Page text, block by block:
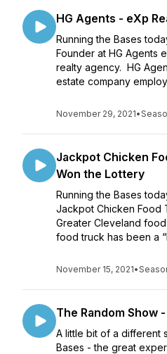
HG Agents - eXp
Running the Bases
Founder at HG Agents
realty agency. HG
estate company
November 29, 2021•
Jackpot Chicken
Won the Lottery
Running the Bases
Jackpot Chicken Food
Greater Cleveland
food truck has been a
November 15, 2021•
The Random Show
A little bit of a different
Bases - the great